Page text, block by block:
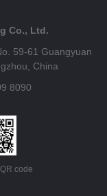
Co., Ltd.
59-61 Guangyuan
China
8090
code